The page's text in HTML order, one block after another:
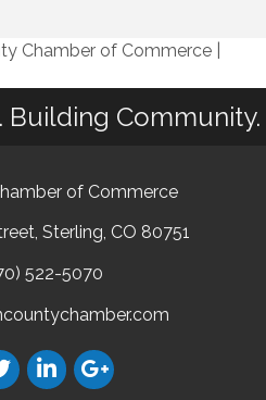
Chamber of Commerce
Building Community.
of Commerce
Sterling, CO 80751
522-5070